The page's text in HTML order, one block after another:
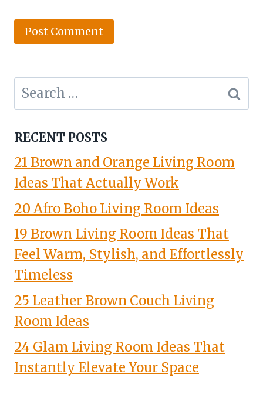
Search
for:
RECENT POSTS
21 Brown and Orange Living Room
Ideas That Actually Work
20 Afro Boho Living Room Ideas
19 Brown Living Room Ideas That
Feel Warm, Stylish, and Effortlessly
Timeless
25 Leather Brown Couch Living
Room Ideas
24 Glam Living Room Ideas That
Instantly Elevate Your Space